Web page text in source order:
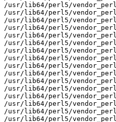
/usr/lib64/perl5/vendor_perl/
/usr/lib64/perl5/
/usr/lib64/perl5/
/usr/lib64/perl5/vendor_perl/
/usr/lib64/perl5/vendor_perl/
/usr/lib64/perl5/
/usr/lib64/perl5/vendor_perl/
/usr/lib64/perl5/vendor_perl/
/usr/lib64/perl5/
/usr/lib64/perl5/vendor_perl/
/usr/lib64/perl5/
/usr/lib64/perl5/vendor_perl/
/usr/lib64/perl5/vendor_perl/
/usr/lib64/perl5/vendor_perl/
/usr/lib64/perl5/vendor_perl/
/usr/lib64/perl5/vendor_perl/